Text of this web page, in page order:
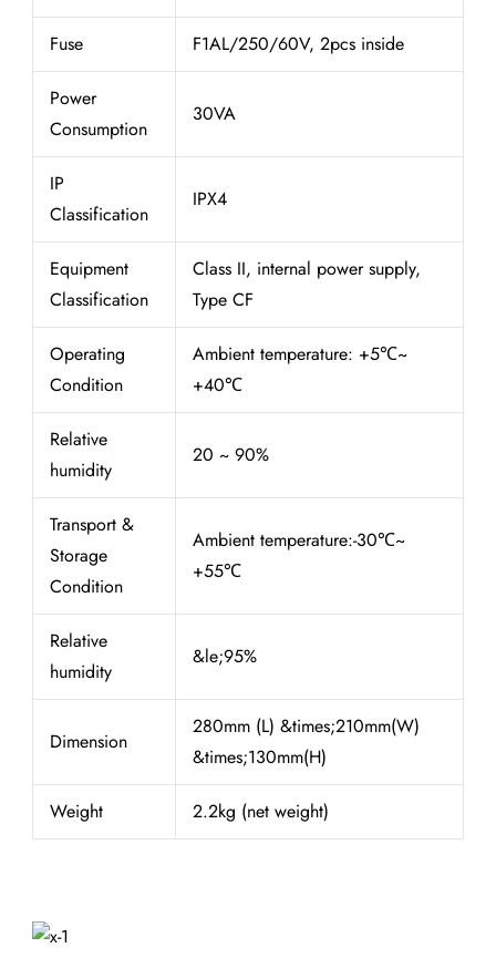
Fuse F1AL/250/60V, 2pcs inside
Power
Consumption
30VA
IP
Classification
IPX4
Equipment
Classification
Class II, internal power supply,
Type CF
Operating
Condition
Ambient temperature: +5℃~
+40℃
Relative
humidity
20 ~ 90%
Transport &
Storage
Condition
Ambient temperature:-30℃~
+55℃
Relative
humidity
&le;95%
Dimension
280mm (L) &times;210mm(W)
&times;130mm(H)
Weight 2.2kg (net weight)